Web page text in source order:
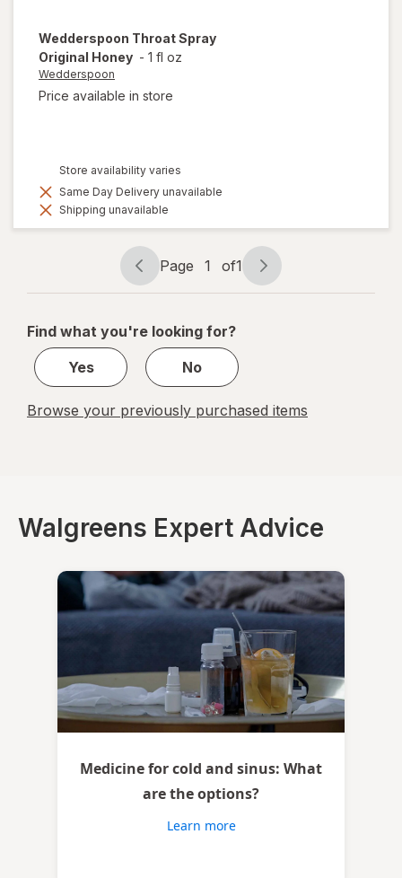
Wedderspoon Throat Spray
Original Honey - 1 fl oz
Wedderspoon
Price available in store
Store availability varies
Same Day Delivery unavailable
Shipping unavailable
Page
navigation
Page 1 of1
Page
1
1
Find what you're looking for?
Yes
No
Browse your previously purchased items
Walgreens Expert Advice
Medicine for cold and sinus: What
are the options?
Learn more